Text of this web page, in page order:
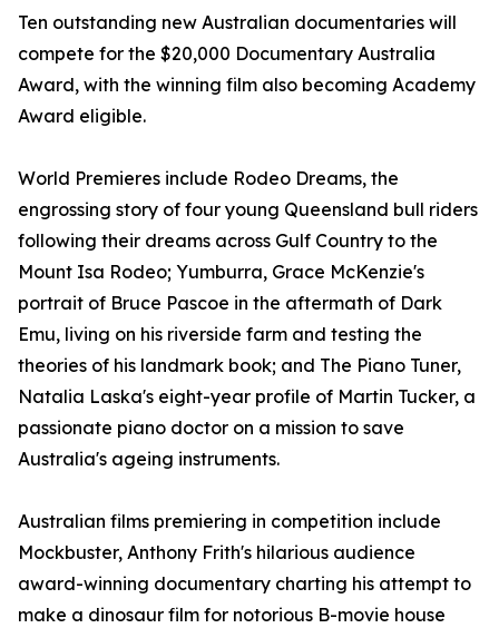
Ten outstanding new Australian documentaries will
compete for the $20,000 Documentary Australia
Award, with the winning film also becoming Academy
Award eligible.
World Premieres include Rodeo Dreams, the
engrossing story of four young Queensland bull riders
following their dreams across Gulf Country to the
Mount Isa Rodeo; Yumburra, Grace McKenzie's
portrait of Bruce Pascoe in the aftermath of Dark
Emu, living on his riverside farm and testing the
theories of his landmark book; and The Piano Tuner,
Natalia Laska's eight-year profile of Martin Tucker, a
passionate piano doctor on a mission to save
Australia's ageing instruments.
Australian films premiering in competition include
Mockbuster, Anthony Frith's hilarious audience
award-winning documentary charting his attempt to
make a dinosaur film for notorious B-movie house